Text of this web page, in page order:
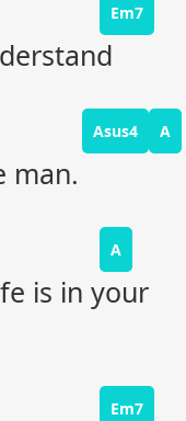
Em7
Asus4 A
man.
A
is in your
Em7